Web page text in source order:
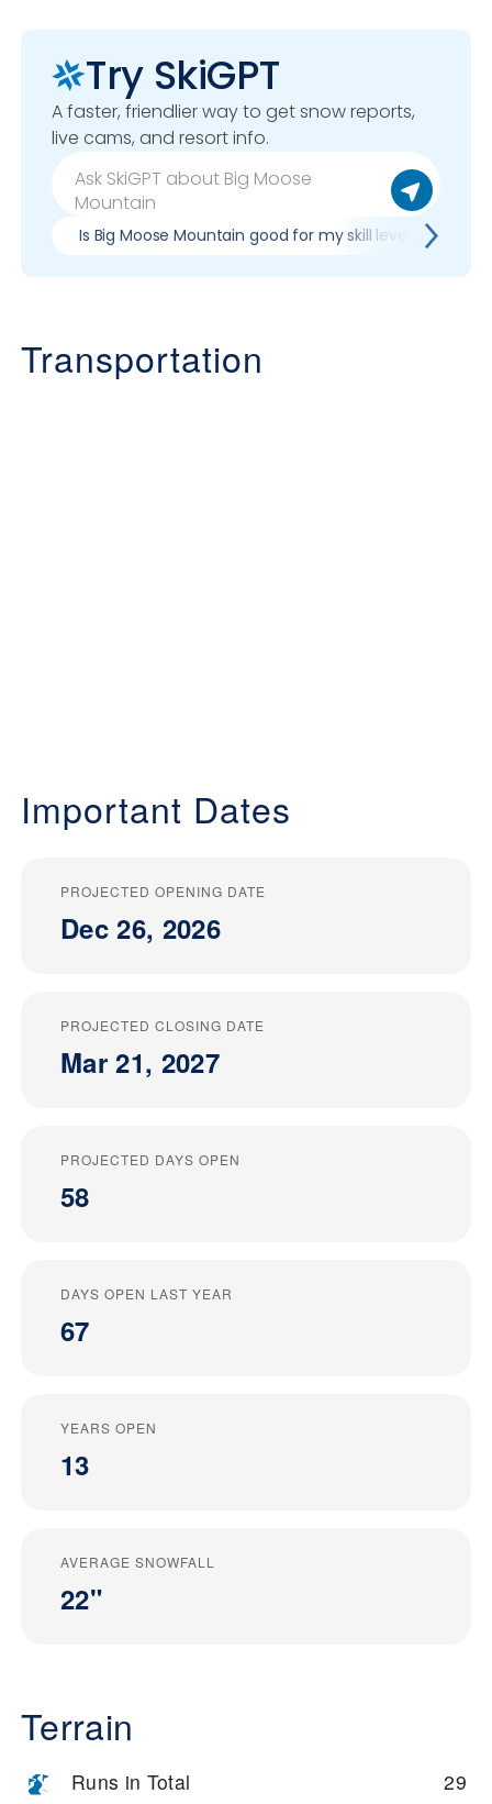
Try SkiGPT
A faster, friendlier way to get snow reports,
live cams, and resort info.
Is Big Moose Mountain good for my skill level?
Transportation
Important Dates
PROJECTED OPENING DATE
Dec 26, 2026
PROJECTED CLOSING DATE
Mar 21, 2027
PROJECTED DAYS OPEN
58
DAYS OPEN LAST YEAR
67
YEARS OPEN
13
AVERAGE SNOWFALL
22"
Terrain
Runs in Total 29